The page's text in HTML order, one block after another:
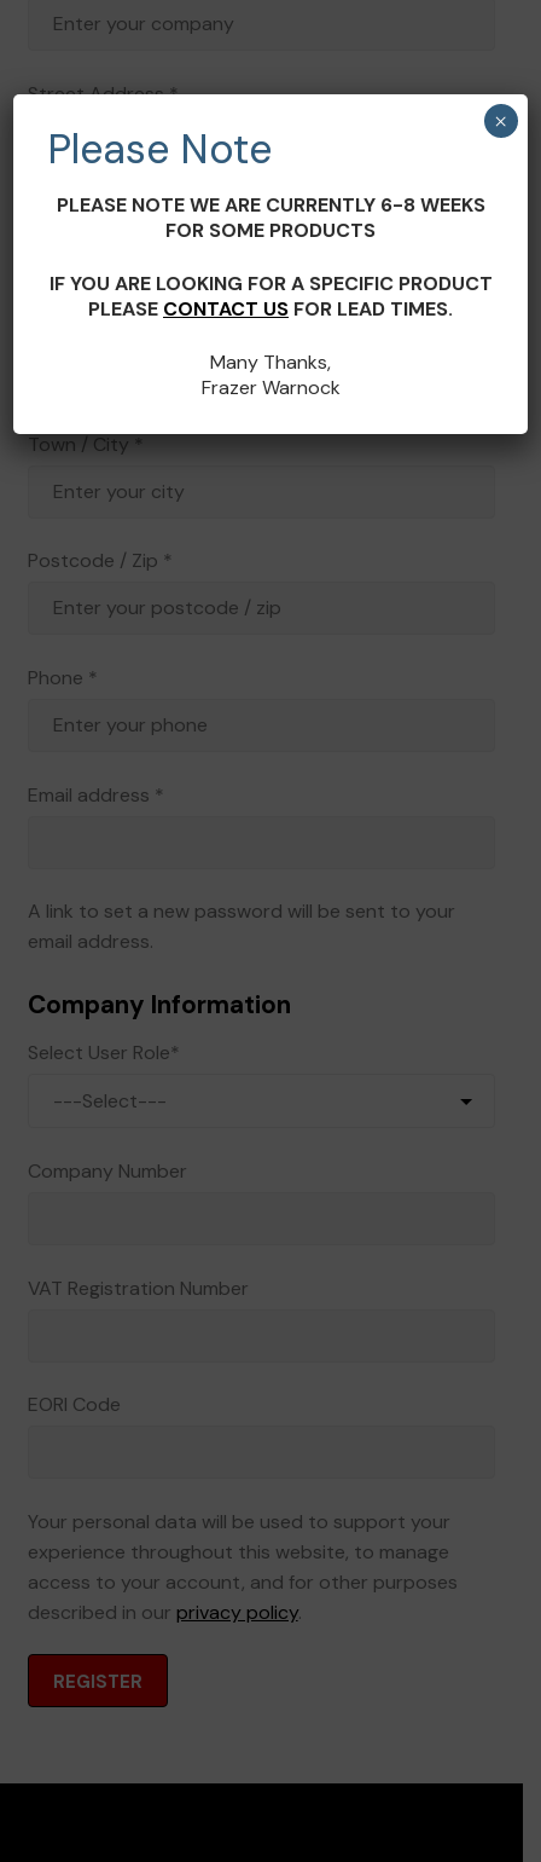
Street Address*
Address 2
Town / City *
Postcode / Zip *
Phone *
Email address *
A link to set a new password will be sent to your
email address.
Company Information
Select User Role*
Company Number
VAT Registration Number
EORI Code
Your personal data will be used to support your
experience throughout this website, to manage
access to your account, and for other purposes
described in our privacy policy.
REGISTER
Please Note
PLEASE NOTE WE ARE CURRENTLY 6-8 WEEKS
FOR SOME PRODUCTS
IF YOU ARE LOOKING FOR A SPECIFIC PRODUCT
PLEASE CONTACT US FOR LEAD TIMES.
Many Thanks,
Frazer Warnock
×